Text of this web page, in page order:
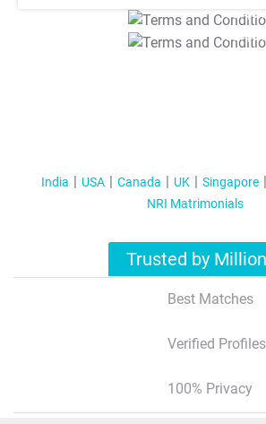
T&C Apply
T&C Apply
India USA Canada UK Singapore
NRI Matrimonials
Trusted by
Best Matches
Verified Profiles
100% Privacy